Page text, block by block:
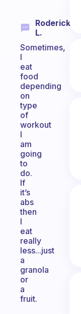
Roderick
L.
Sometimes,
I
eat
food
depending
on
type
of
workout
I
am
going
to
do.
If
it’s
abs
then
I
eat
really
less...just
a
granola
or
a
fruit.